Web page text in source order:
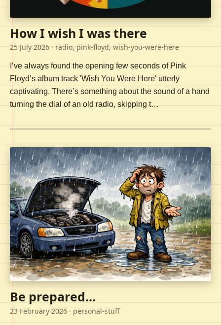
How I wish I was there
25 July 2026 · radio, pink-floyd, wish-you-were-here
I’ve always found the opening few seconds of Pink
Floyd’s album track 'Wish You Were Here' utterly
captivating. There’s something about the sound of a hand
turning the dial of an old radio, skipping t…
Be prepared...
23 February 2026 · personal-stuff